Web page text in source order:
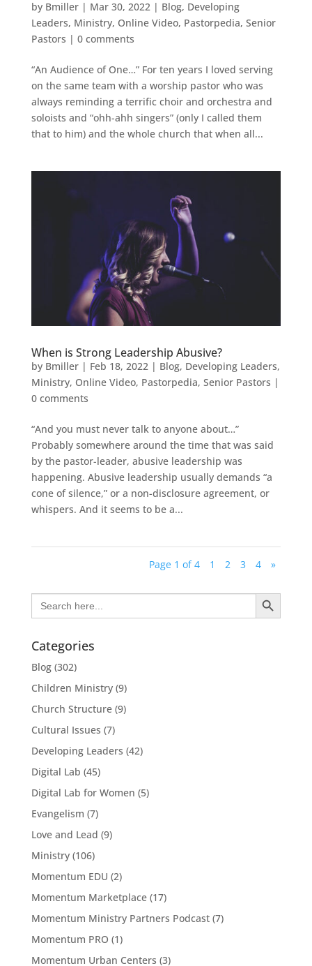
by Bmiller| Mar 30, 2022 | Blog, Developing
Leaders, Ministry, Online Video, Pastorpedia, Senior
Pastors | 0 comments
“An Audience of One…” For ten years I loved serving
on the same team with a worship pastor who was
always reminding a terrific choir and orchestra and
soloists and “ohh-ahh singers” (only I called them
that to him) and the whole church that when all...
When is Strong Leadership Abusive?
by Bmiller| Feb 18, 2022| Blog, Developing Leaders,
Ministry, Online Video, Pastorpedia, Senior Pastors |
0 comments
“And you must never talk to anyone about…”
Probably somewhere around the time that was said
by the pastor-leader, abusive leadership was
happening. Abusive leadership usually demands “a
cone of silence,” or a non-disclosure agreement, or
whispers. And it seems to be a...
Page 1 of 4 1 2 3 4 »
Search
for:
Search Button
Categories
Blog(302)
Children Ministry(9)
Church Structure(9)
Cultural Issues (7)
Developing Leaders (42)
Digital Lab (45)
Digital Lab for Women (5)
Evangelism (7)
Love and Lead (9)
Ministry(106)
Momentum EDU (2)
Momentum Marketplace(17)
Momentum Ministry Partners Podcast(7)
Momentum PRO (1)
Momentum Urban Centers (3)